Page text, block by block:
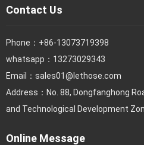
Contact Us
Phone： +86-13073719398
whatsapp：13273029343
Email： sales01@lethose.com
Address：No. 88, Dongfanghong
and Technological Development
Online Message